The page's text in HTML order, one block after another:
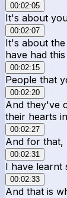
00:02:05
It's about
00:02:07
It's about
have had
00:02:15
People that
00:02:20
And they've
their hearts
00:02:27
And for that,
00:02:31
I have learnt
00:02:33
And that is